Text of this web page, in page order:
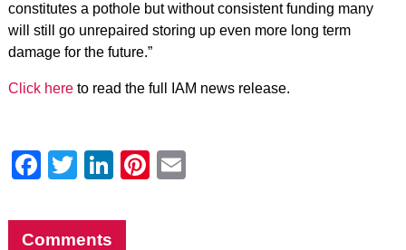
constitutes a pothole but without consistent funding many
will still go unrepaired storing up even more long term
damage for the future.”
Click hereto read the full IAM news release.
Facebook
Twitter
LinkedIn
Pinterest
Comments